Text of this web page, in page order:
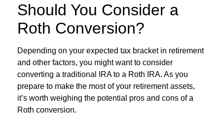
Should You Consider a
Roth Conversion?
Depending on your expected tax bracket in retirement
and other factors, you might want to consider
converting a traditional IRA to a Roth IRA. As you
prepare to make the most of your retirement assets,
it’s worth weighing the potential pros and cons of a
Roth conversion.